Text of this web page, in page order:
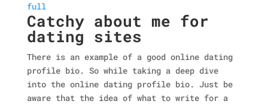
full
Catchy about me for
dating sites
There is an example of a good online dating
profile bio. So while taking a deep dive
into the online dating profile bio. Just be
aware that the idea of what to write for a